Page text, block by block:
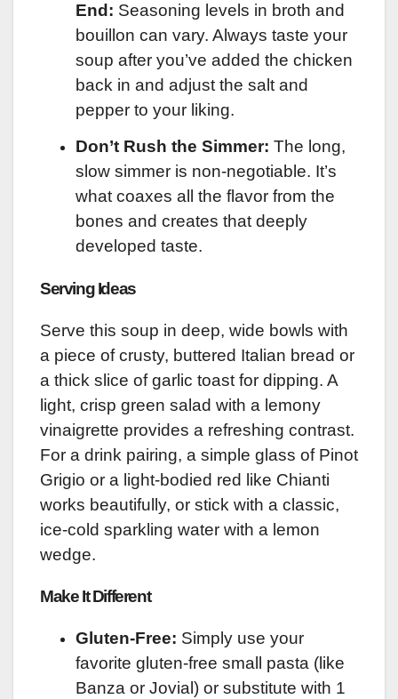
End: Seasoning levels in broth and
bouillon can vary. Always taste your
soup after you’ve added the chicken
back in and adjust the salt and
pepper to your liking.
Don’t Rush the Simmer: The long,
slow simmer is non-negotiable. It’s
what coaxes all the flavor from the
bones and creates that deeply
developed taste.
Serving Ideas
Serve this soup in deep, wide bowls with
a piece of crusty, buttered Italian bread or
a thick slice of garlic toast for dipping. A
light, crisp green salad with a lemony
vinaigrette provides a refreshing contrast.
For a drink pairing, a simple glass of Pinot
Grigio or a light-bodied red like Chianti
works beautifully, or stick with a classic,
ice-cold sparkling water with a lemon
wedge.
Make It Different
Gluten-Free: Simply use your
favorite gluten-free small pasta (like
Banza or Jovial) or substitute with 1